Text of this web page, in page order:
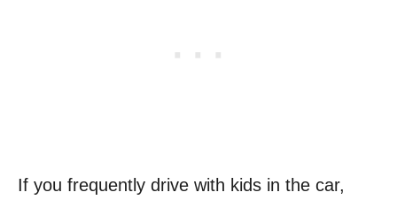
If you frequently drive with kids in the car,